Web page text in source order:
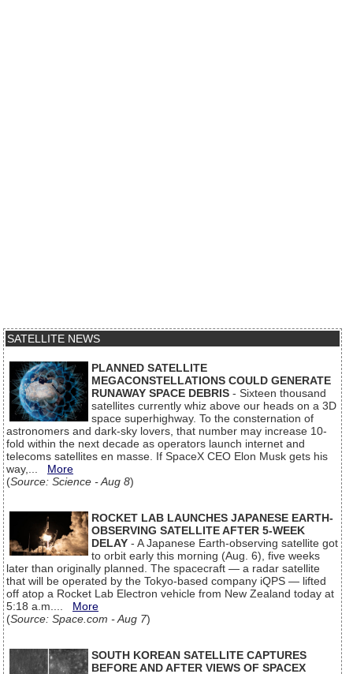
SATELLITE NEWS
PLANNED SATELLITE
MEGACONSTELLATIONS COULD GENERATE
RUNAWAY SPACE DEBRIS - Sixteen thousand
satellites currently whiz above our heads on a 3D
space superhighway. To the consternation of
astronomers and dark-sky lovers, that number may increase 10-
fold within the next decade as operators launch internet and
telecoms satellites en masse. If SpaceX CEO Elon Musk gets his
way,... More
(Source: Science - Aug 8)
ROCKET LAB LAUNCHES JAPANESE EARTH-
OBSERVING SATELLITE AFTER 5-WEEK
DELAY - A Japanese Earth-observing satellite got
to orbit early this morning (Aug. 6), five weeks
later than originally planned. The spacecraft — a radar satellite
that will be operated by the Tokyo-based company iQPS — lifted
off atop a Rocket Lab Electron vehicle from New Zealand today at
5:18 a.m.... More
(Source: Space.com - Aug 7)
SOUTH KOREAN SATELLITE CAPTURES
BEFORE AND AFTER VIEWS OF SPACEX